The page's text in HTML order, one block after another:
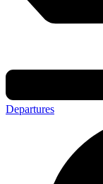
Departures